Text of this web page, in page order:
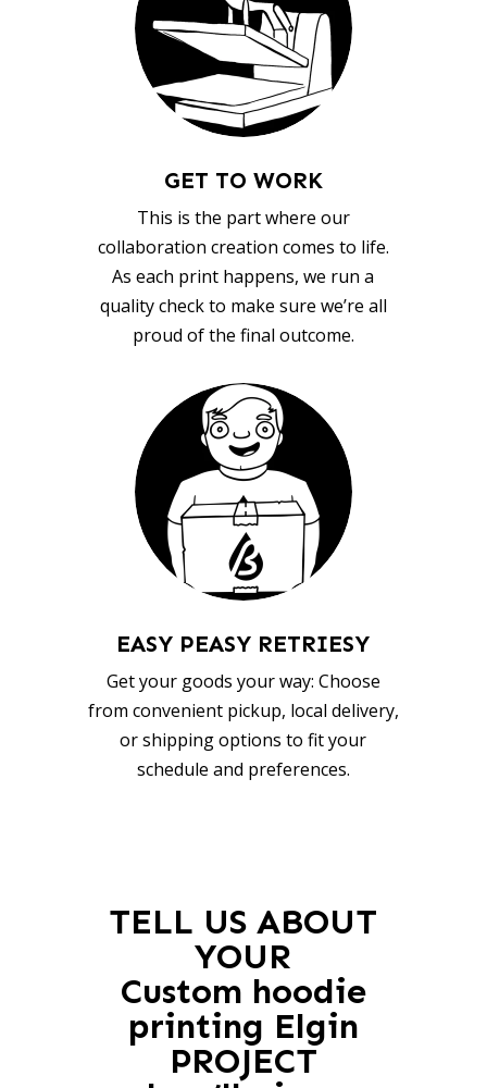
GET TO WORK
This is the part where our
collaboration creation comes to life.
As each print happens, we run a
quality check to make sure we’re all
proud of the final outcome.
EASY PEASY RETRIESY
Get your goods your way: Choose
from convenient pickup, local delivery,
or shipping options to fit your
schedule and preferences.
TELL US ABOUT
YOUR
Custom hoodie
printing Elgin
PROJECT